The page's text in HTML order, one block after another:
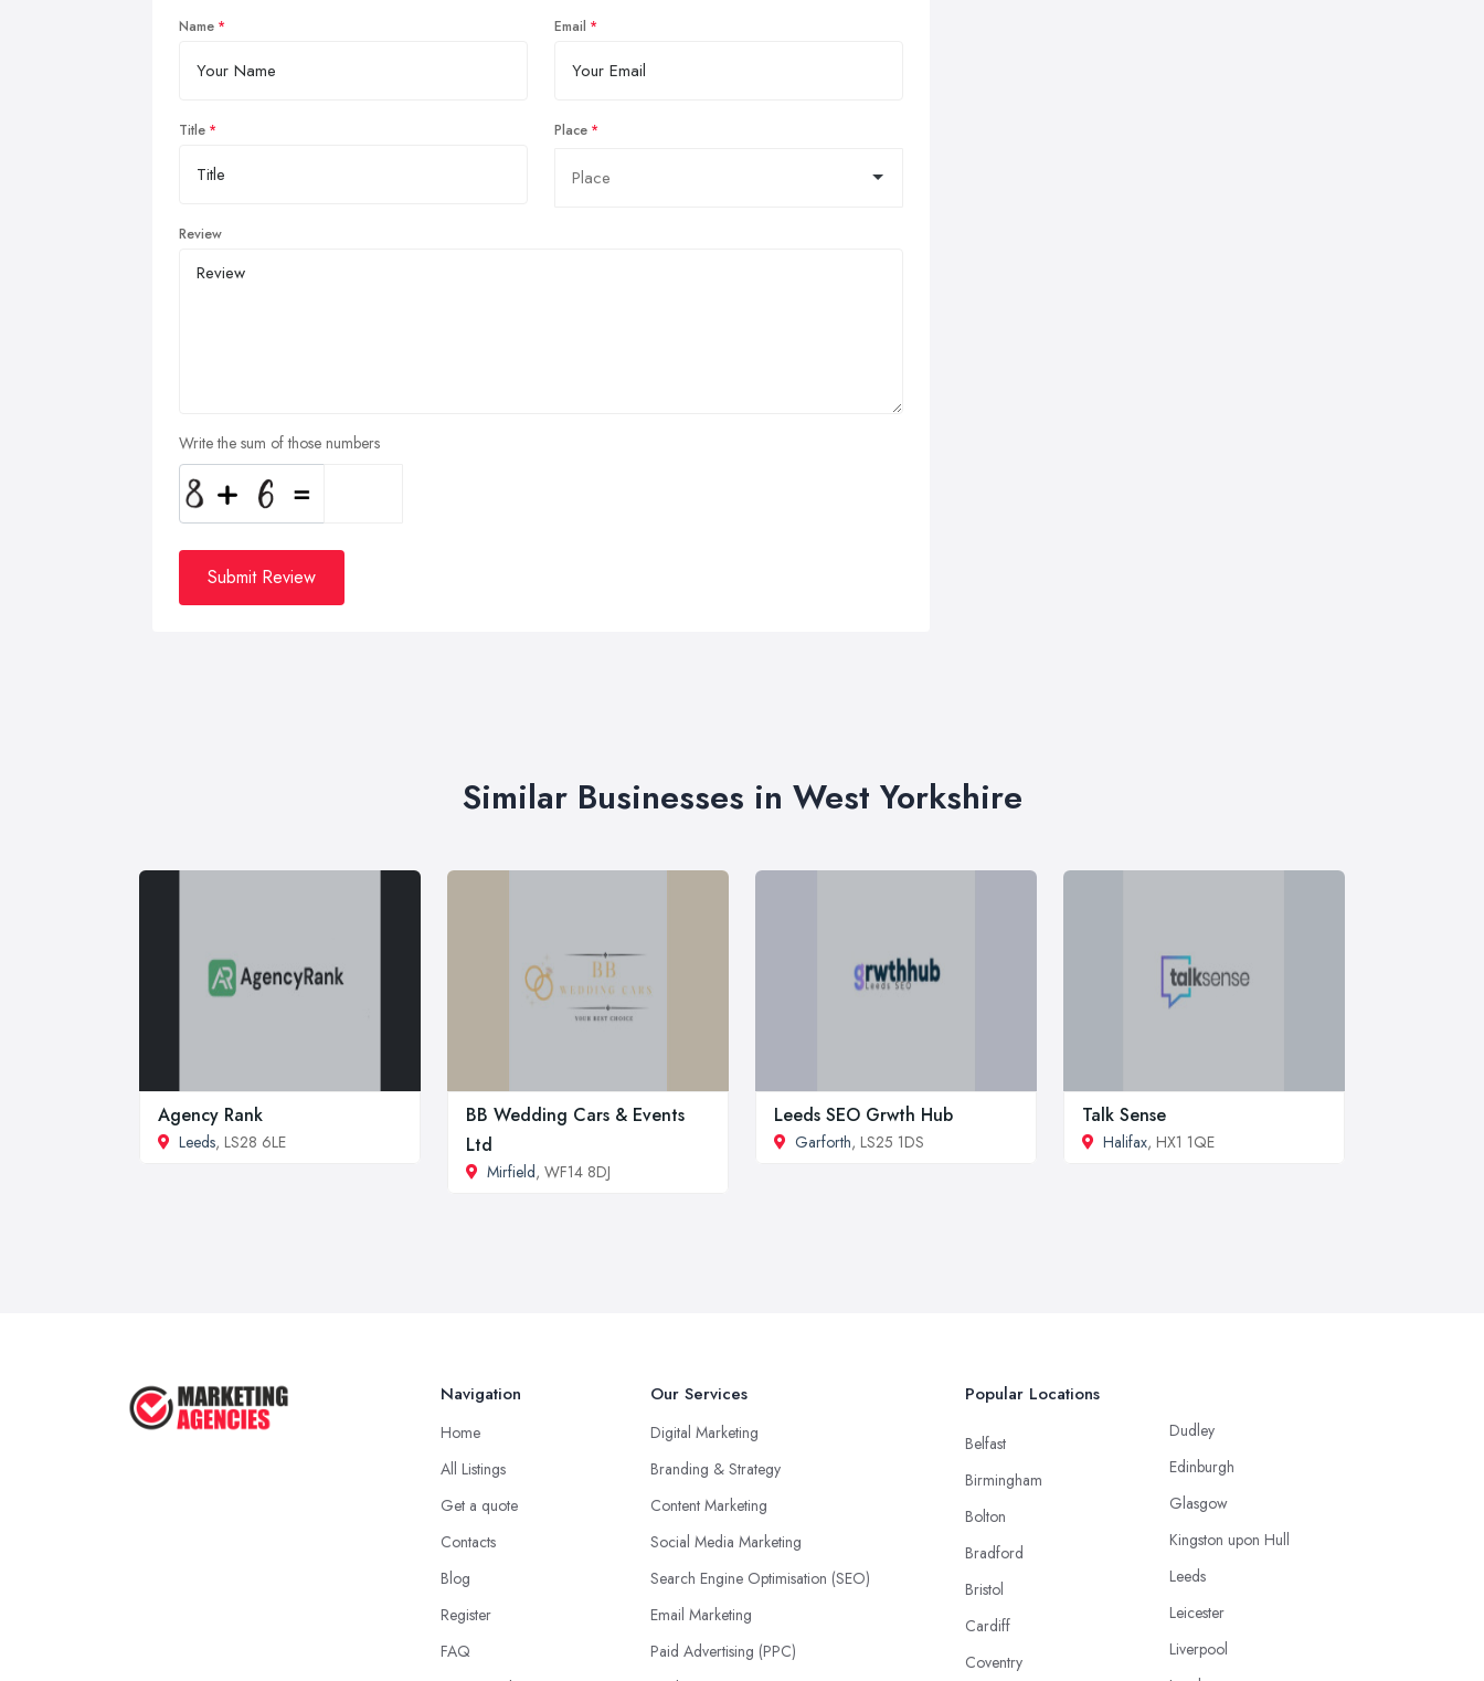
Name Email
Title Place
Review
Write the sum of those numbers
Submit Review
Similar Businesses in West Yorkshire
Agency Rank
Leeds, LS28 6LE
BB Wedding Cars & Events
Ltd
Mirfield, WF14 8DJ
Leeds SEO Grwth Hub
Garforth, LS25 1DS
Talk Sense
Halifax, HX1 1QE
Navigation
Home
All Listings
Get a quote
Contacts
Blog
Register
FAQ
Our Services
Digital Marketing
Branding & Strategy
Content Marketing
Social Media Marketing
Search Engine Optimisation (SEO)
Email Marketing
Paid Advertising (PPC)
Popular Locations
Belfast
Birmingham
Bolton
Bradford
Bristol
Cardiff
Coventry
Dudley
Edinburgh
Glasgow
Kingston upon Hull
Leeds
Leicester
Liverpool